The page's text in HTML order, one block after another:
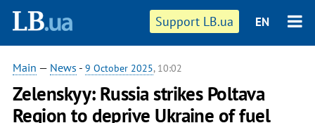
Support LB.ua EN
Main — News - 9 October 2025, 10:02
Zelenskyy: Russia strikes Poltava
Region to deprive Ukraine of fuel